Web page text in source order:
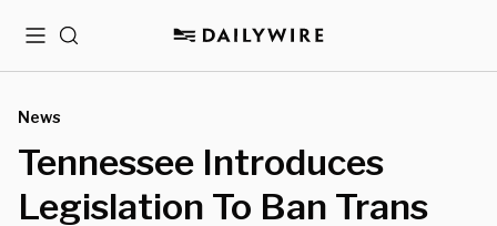
MenuSearch
News
Tennessee Introduces
Legislation To Ban Trans